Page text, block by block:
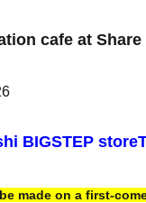
cafe at Share
BIGSTEP store
made on a first-